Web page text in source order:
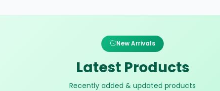
New Arrivals
Latest Products
Recently added & updated products